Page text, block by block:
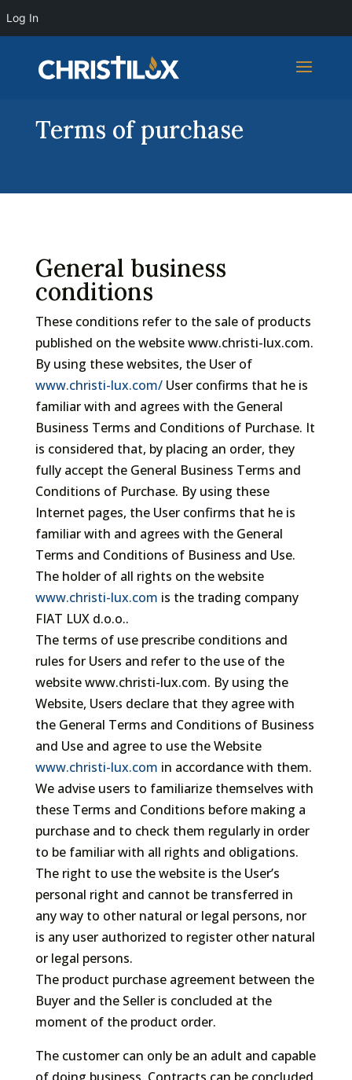
Terms of purchase
General business
conditions
These conditions refer to the sale of products
published on the website www.christi-lux.com.
By using these websites, the User of
www.christi-lux.com/User confirms that he is
familiar with and agrees with the General
Business Terms and Conditions of Purchase. It
is considered that, by placing an order, they
fully accept the General Business Terms and
Conditions of Purchase. By using these
Internet pages, the User confirms that he is
familiar with and agrees with the General
Terms and Conditions of Business and Use.
The holder of all rights on the website
www.christi-lux.com is the trading company
FIAT LUX d.o.o..
The terms of use prescribe conditions and
rules for Users and refer to the use of the
website www.christi-lux.com. By using the
Website, Users declare that they agree with
the General Terms and Conditions of Business
and Use and agree to use the Website
www.christi-lux.com in accordance with them.
We advise users to familiarize themselves with
these Terms and Conditions before making a
purchase and to check them regularly in order
to be familiar with all rights and obligations.
The right to use the website is the User’s
personal right and cannot be transferred in
any way to other natural or legal persons, nor
is any user authorized to register other natural
or legal persons.
The product purchase agreement between the
Buyer and the Seller is concluded at the
moment of the product order.
The customer can only be an adult and capable
Log In